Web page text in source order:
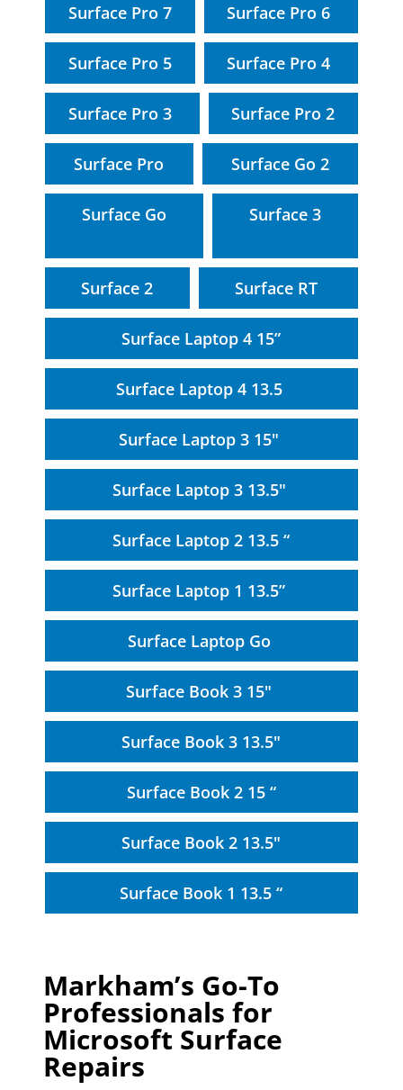
Surface Pro 7 Surface Pro 6
Surface Pro 5 Surface Pro 4
Surface Pro 3 Surface Pro 2
Surface Pro Surface Go 2
Surface Go Surface 3
Surface 2 Surface RT
Surface Laptop 4 15”
Surface Laptop 4 13.5
Surface Laptop 3 15"
Surface Laptop 3 13.5"
Surface Laptop 2 13.5 “
Surface Laptop 1 13.5”
Surface Laptop Go
Surface Book 3 15"
Surface Book 3 13.5"
Surface Book 2 15 “
Surface Book 2 13.5"
Surface Book 1 13.5 “
Markham’s Go-To
Professionals for
Microsoft Surface
Repairs